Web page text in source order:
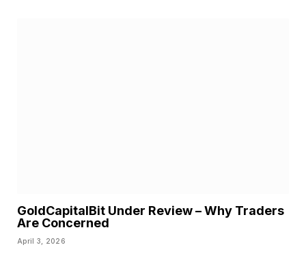
GoldCapitalBit Under Review – Why Traders
Are Concerned
April 3, 2026